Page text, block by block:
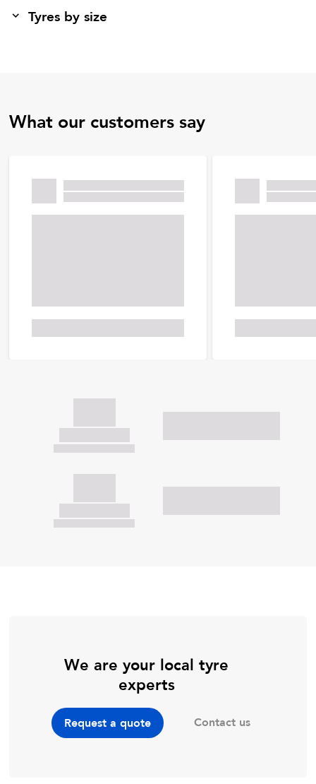
Tyres by size
What our customers say
We are your local tyre
experts
Request a quote Contact us